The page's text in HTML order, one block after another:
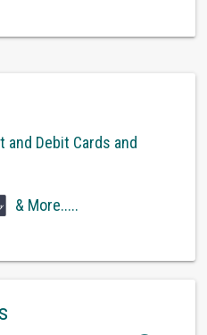
and Debit Cards and
& More.....